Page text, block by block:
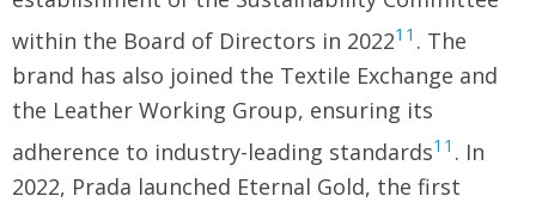
within the Board of Directors in 202211 . The
brand has also joined the Textile Exchange and
the Leather Working Group, ensuring its
adherence to industry-leading standards11 . In
2022, Prada launched Eternal Gold, the first